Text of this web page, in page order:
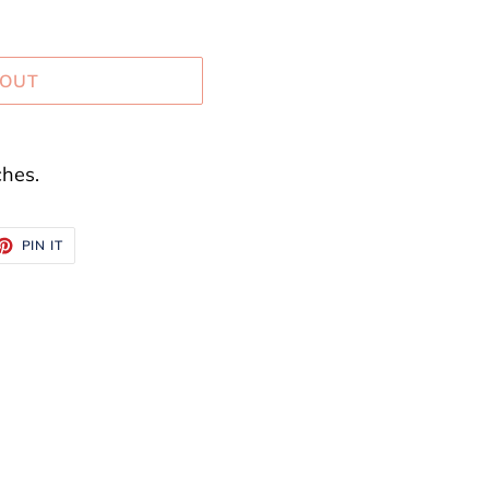
PIN IT
PINTEREST